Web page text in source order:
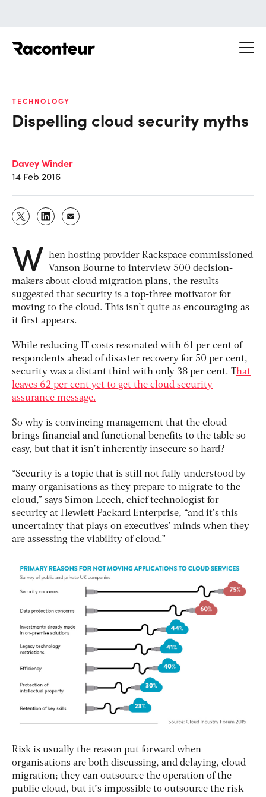
TECHNOLOGY
Dispelling cloud security myths
Davey Winder
14 Feb 2016
W hen hosting provider Rackspace commissioned
Vanson Bourne to interview 500 decision-
makers about cloud migration plans, the results
suggested that security is a top-three motivator for
moving to the cloud. This isn’t quite as encouraging as
it first appears.
While reducing IT costs resonated with 61 per cent of
respondents ahead of disaster recovery for 50 per cent,
security was a distant third with only 38 per cent. That
leaves 62 per cent yet to get the cloud security
assurance message.
So why is convincing management that the cloud
brings financial and functional benefits to the table so
easy, but that it isn’t inherently insecure so hard?
“Security is a topic that is still not fully understood by
many organisations as they prepare to migrate to the
cloud,” says Simon Leech, chief technologist for
security at Hewlett Packard Enterprise, “and it’s this
uncertainty that plays on executives’ minds when they
are assessing the viability of cloud.”
Risk is usually the reason put forward when
organisations are both discussing, and delaying, cloud
migration; they can outsource the operation of the
public cloud, but it’s impossible to outsource the risk